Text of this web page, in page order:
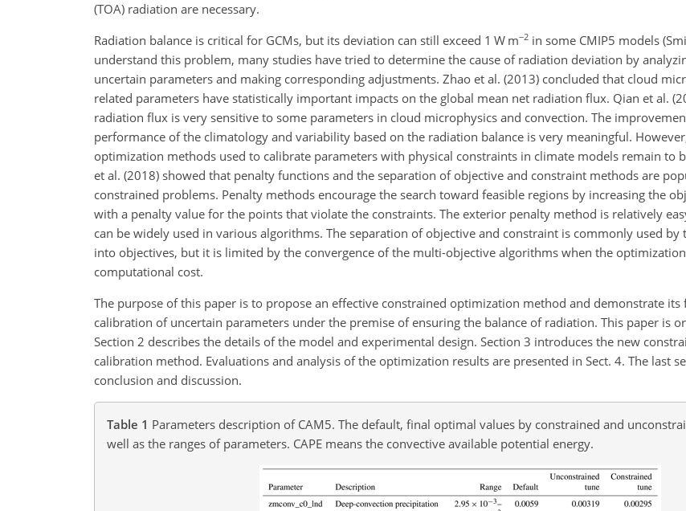
(TOA) radiation are necessary.
Radiation balance is critical for GCMs, but its deviation can still exceed 1 W m−2 in some CMIP5 models
understand this problem, many studies have tried to determine the cause of radiation deviation by
uncertain parameters and making corresponding adjustments. Zhao et al. (2013) concluded that cloud
related parameters have statistically important impacts on the global mean net radiation flux. Qian et al.
radiation flux is very sensitive to some parameters in cloud microphysics and convection. The
performance of the climatology and variability based on the radiation balance is very meaningful.
optimization methods used to calibrate parameters with physical constraints in climate models remain to
et al. (2018) showed that penalty functions and the separation of objective and constraint methods are
constrained problems. Penalty methods encourage the search toward feasible regions by increasing the
with a penalty value for the points that violate the constraints. The exterior penalty method is relatively
can be widely used in various algorithms. The separation of objective and constraint is commonly used
into objectives, but it is limited by the convergence of the multi-objective algorithms when the
computational cost.
The purpose of this paper is to propose an effective constrained optimization method and demonstrate its
calibration of uncertain parameters under the premise of ensuring the balance of radiation. This paper is
Section 2 describes the details of the model and experimental design. Section 3 introduces the new
calibration method. Evaluations and analysis of the optimization results are presented in Sect. 4. The last
conclusion and discussion.
Table 1 Parameters description of CAM5. The default, final optimal values by constrained and
well as the ranges of parameters. CAPE means the convective available potential energy.